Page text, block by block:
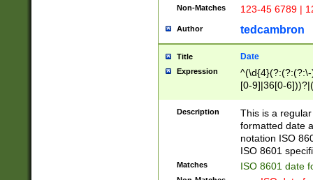
Non-Matches 123-45 6789 |
Author tedcambron
Title Date
Expression
[0-9]|36[0-
2]|0[1-9])(?:\-
9]|[1-4][0-9]5[0-
(?:\-)?[1-
Description
This is a
formatted date
notation ISO
ISO 8601
Matches ISO 8601 date